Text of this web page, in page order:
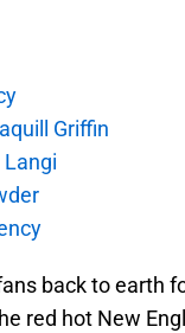
Griffin
back to earth
red hot New